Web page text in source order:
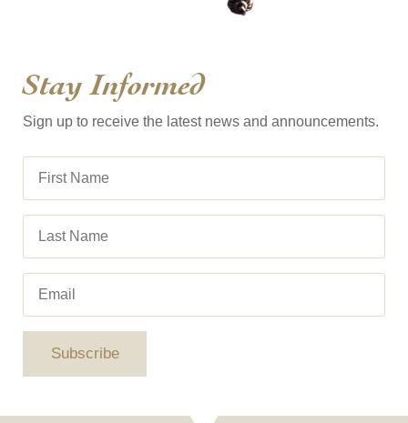
Stay Informed
Sign up to receive the latest news and announcements.
Subscribe